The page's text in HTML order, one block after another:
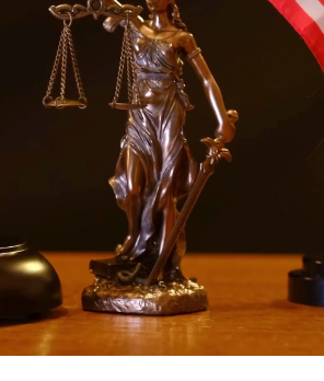
attorneys have extensive experience
Austin, Houston, and surrounding